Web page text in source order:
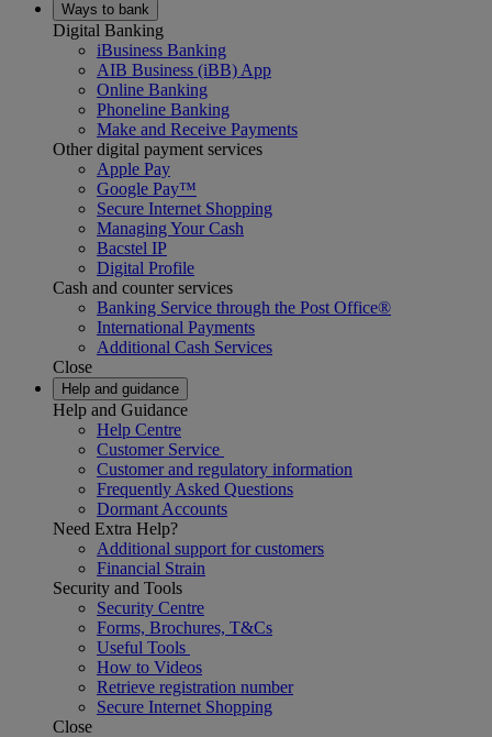
Ways to bank
Digital Banking
iBusiness Banking
AIB Business (iBB) App
Online Banking
Phoneline Banking
Make and Receive Payments
Other digital payment services
Apple Pay
Google Pay™
Secure Internet Shopping
Managing Your Cash
Bacstel IP
Digital Profile
Cash and counter services
Banking Service through the Post Office®
International Payments
Additional Cash Services
Close
Help and guidance
Help and Guidance
Help Centre
Customer Service
Customer and regulatory information
Frequently Asked Questions
Dormant Accounts
Need Extra Help?
Additional support for customers
Financial Strain
Security and Tools
Security Centre
Forms, Brochures, T&Cs
Useful Tools
How to Videos
Retrieve registration number
Secure Internet Shopping
Close